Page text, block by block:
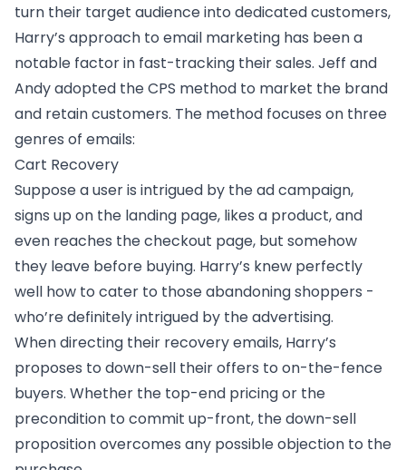
turn their target audience into dedicated customers,
Harry’s approach to email marketing has been a
notable factor in fast-tracking their sales. Jeff and
Andy adopted the CPS method to market the brand
and retain customers. The method focuses on three
genres of emails:
Cart Recovery
Suppose a user is intrigued by the ad campaign,
signs up on the landing page, likes a product, and
even reaches the checkout page, but somehow
they leave before buying. Harry’s knew perfectly
well how to cater to those abandoning shoppers -
who’re definitely intrigued by the advertising.
When directing their recovery emails, Harry’s
proposes to down-sell their offers to on-the-fence
buyers. Whether the top-end pricing or the
precondition to commit up-front, the down-sell
proposition overcomes any possible objection to the